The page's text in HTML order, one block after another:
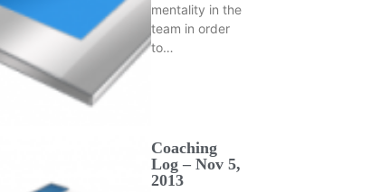
mentality in the
team in order
to…
Coaching
Log – Nov 5,
2013